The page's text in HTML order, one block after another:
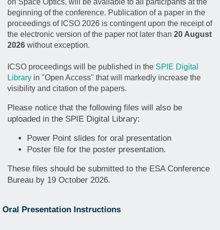
on Space Optics, will be available to all participants at the
beginning of the conference. Publication of a paper in the
proceedings of ICSO 2026 is contingent upon the receipt of
the electronic version of the paper not later than 20 August
2026 without exception.
ICSO proceedings will be published in the SPIE Digital
Library in "Open Access" that will markedly increase the
visibility and citation of the papers.
Please notice that the following files will also be
uploaded in the SPIE Digital Library:
Power Point slides for oral presentation
Poster file for the poster presentation.
These files should be submitted to the ESA Conference
Bureau by 19 October 2026.
Oral Presentation Instructions